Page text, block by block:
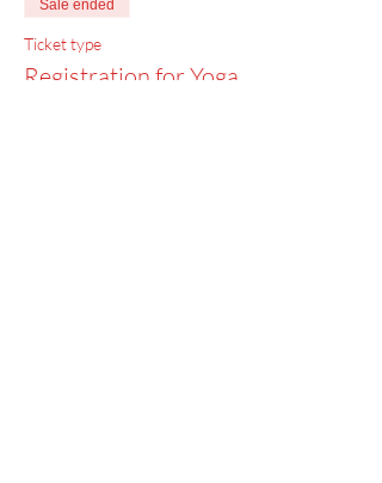
Sale ended
Ticket type
Registration for Yoga